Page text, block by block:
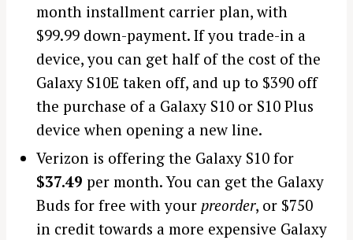
month installment carrier plan, with
$99.99 down-payment. If you trade-in a
device, you can get half of the cost of the
Galaxy S10E taken off, and up to $390 off
the purchase of a Galaxy S10 or S10 Plus
device when opening a new line.
Verizon is offering the Galaxy S10 for
$37.49 per month. You can get the Galaxy
Buds for free with your preorder, or $750
in credit towards a more expensive Galaxy